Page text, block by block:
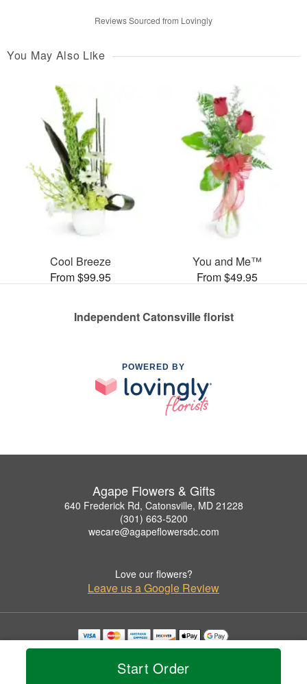
Start Order
Reviews Sourced from Lovingly
You May Also Like
Cool Breeze
From $99.95
You and Me™
From $49.95
Independent Catonsville florist
POWERED BY
Agape Flowers & Gifts
640 Frederick Rd, Catonsville, MD 21228
(301) 663-5200
wecare@agapeflowersdc.com
Love our flowers?
Leave us a Google Review
Copyrighted images herein are used with permission by Agape Flowers & Gifts.
© 2026 All Rights Reserved.
Privacy Policy Accessibility Statement